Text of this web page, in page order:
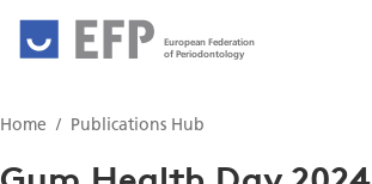
European Federation
of Periodontology
Home Publications Hub